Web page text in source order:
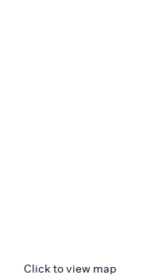
Click to view map